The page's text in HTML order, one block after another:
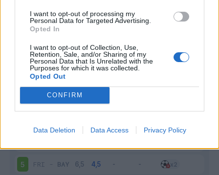
I want to opt-out of processing my
Personal Data for Targeted Advertising.
Opted In
I want to opt-out of Collection, Use,
Retention, Sale, and/or Sharing of my
Personal Data that Is Unrelated with the
Purposes for which it was collected.
Opted Out
CONFIRM
Data Deletion Data Access Privacy Policy
Scarica riepilogo
stagionale
Giornata Voto FV EntratoUscito Bonus/Malus
BAY-LIP
-BAY
5 FRI - BAY